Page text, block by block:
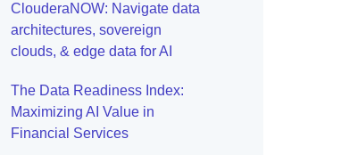
ClouderaNOW: Navigate data
architectures, sovereign
clouds, & edge data for AI
The Data Readiness Index:
Maximizing AI Value in
Financial Services